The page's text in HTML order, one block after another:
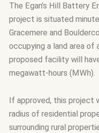
The Egan’s Hill Battery
project is situated
Gracemere and
occupying a land area of
proposed facility will
megawatt-hours (MWh).
If approved, this project
radius of residential
surrounding rural